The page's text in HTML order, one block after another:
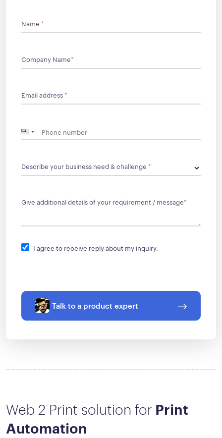
Name *
Company Name*
Email address*
Describe your business need & challenge *
Give additional details of your requirement / message*
I agree to receive reply about my inquiry.
Talk to a product expert
Web 2 Print solution for Print
Automation